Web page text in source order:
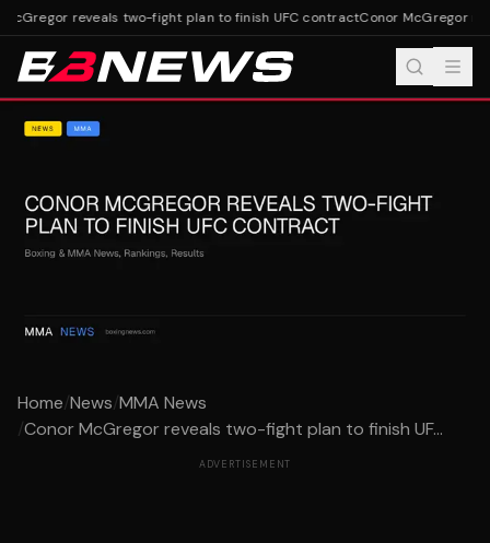
reveals two-fight plan to finish UFC contractConor McGregor
Home/News/MMA News
/Conor McGregor reveals two-fight plan to finish UF...
ADVERTISEMENT